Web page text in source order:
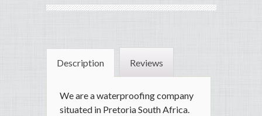
Description Reviews
We are a waterproofing company
situated in Pretoria South Africa.